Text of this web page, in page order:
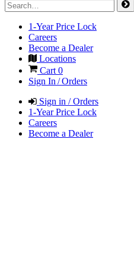
1-Year Price Lock
Careers
Become a Dealer
Locations
Cart 0
Sign In / Orders
Sign in / Orders
1-Year Price Lock
Careers
Become a Dealer